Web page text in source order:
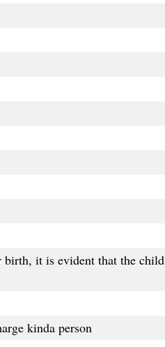
birth, it is evident that the child
kinda person